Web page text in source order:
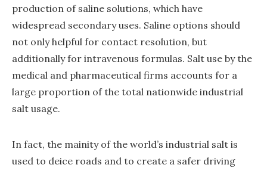
production of saline solutions, which have
widespread secondary uses. Saline options should
not only helpful for contact resolution, but
additionally for intravenous formulas. Salt use by the
medical and pharmaceutical firms accounts for a
large proportion of the total nationwide industrial
salt usage.
In fact, the mainity of the world’s industrial salt is
used to deice roads and to create a safer driving